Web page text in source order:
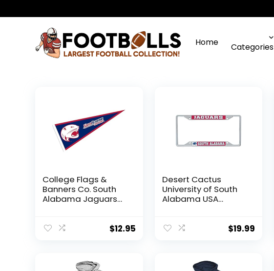
Home Categories
College Flags &
Banners Co. South
Alabama Jaguars
$12.95
Desert Cactus
University of South
Alabama USA
for Front or Back of
$19.99